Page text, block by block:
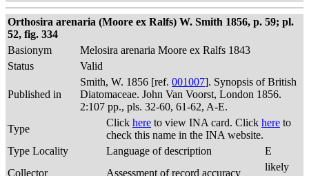
Orthosira arenaria (Moore ex Ralfs) W. Smith 1856, p. 59; pl.
52, fig. 334
Basionym
Melosira arenaria Moore ex Ralfs 1843
Status
Valid
Published in
Smith, W. 1856 [ref. 001007]. Synopsis of British
Diatomaceae. John Van Voorst, London 1856.
2:107 pp., pls. 32-60, 61-62, A-E.
Type
Click here to view INA card. Click here to
check this name in the INA website.
Type Locality
Language of description
E
Collector
Assessment of record accuracy
likely